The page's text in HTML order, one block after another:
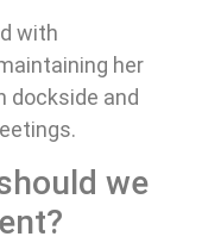
with
her
dockside and
we